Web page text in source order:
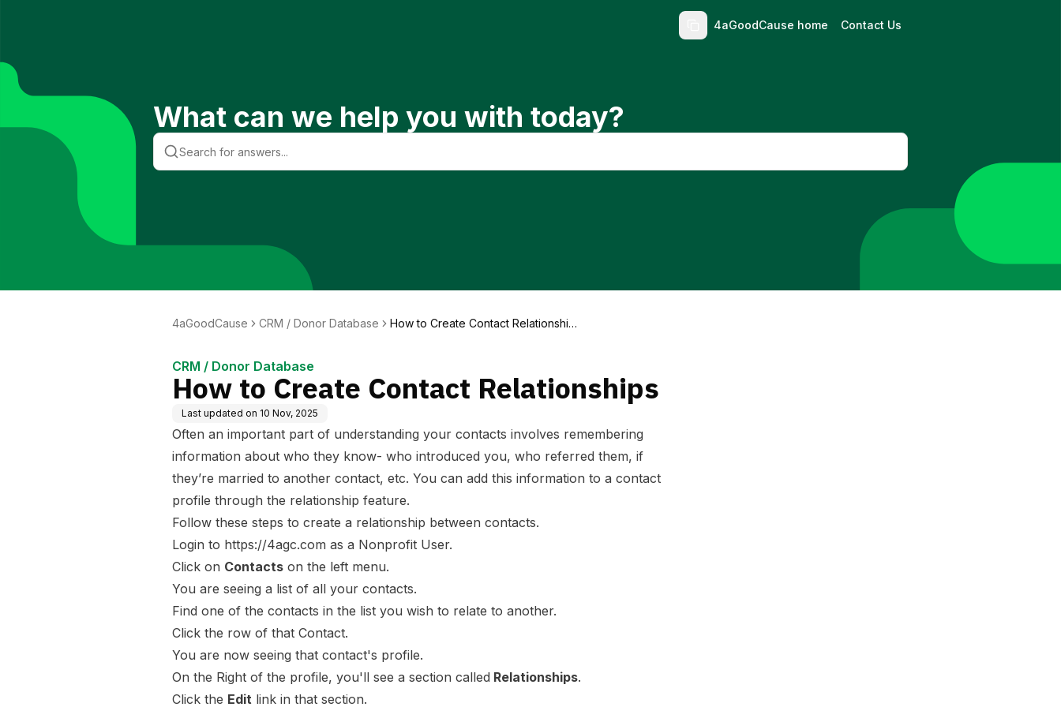
4aGoodCause home Contact Us
What can we help you with today?
4aGoodCause CRM / Donor Database
How to Create Contact Relationship
CRM / Donor Database
How to Create Contact Relationships
Last updated on 10 Nov, 2025
Often an important part of understanding your contacts involves remembering
information about who they know- who introduced you, who referred them, if
they’re married to another contact, etc. You can add this information to a contact
profile through the relationship feature.
Follow these steps to create a relationship between contacts.
Login to https://4agc.com as a Nonprofit User.
Click on Contacts on the left menu.
You are seeing a list of all your contacts.
Find one of the contacts in the list you wish to relate to another.
Click the row of that Contact.
You are now seeing that contact's profile.
On the Right of the profile, you'll see a section called Relationships.
Click the Edit link in that section.